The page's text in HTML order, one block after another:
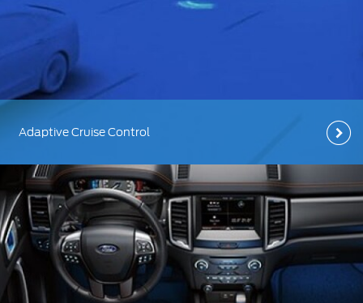
الامارات
اليمن
Service Plan
PremiumCare Warranty
SYNC 4 Technology
Parts
Genuine Ford Parts
Adaptive Cruise Control